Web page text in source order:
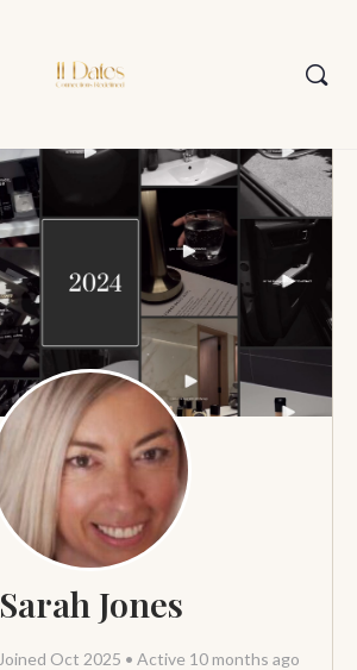
Sarah Jones
Joined Oct 2025 • Active 10 months ago